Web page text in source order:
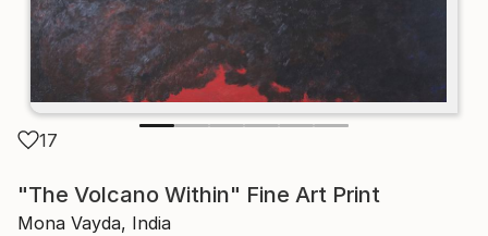
17
"The Volcano Within" Fine Art Print
Mona Vayda, India